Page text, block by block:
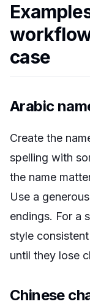
case
Arabic
Create the
spelling with
the name
Use a
endings. For a
style
until they lose
Chinese